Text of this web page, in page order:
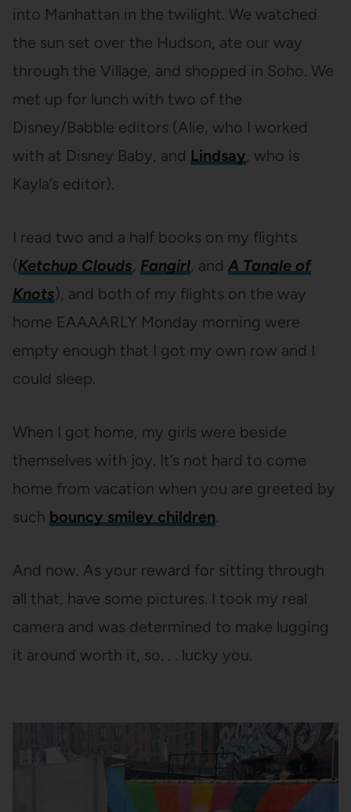
into Manhattan in the twilight. We watched
the sun set over the Hudson, ate our way
through the Village, and shopped in Soho. We
met up for lunch with two of the
Disney/Babble editors (Alie, who I worked
with at Disney Baby, and Lindsay, who is
Kayla’s editor).
I read two and a half books on my flights
(Ketchup Clouds, Fangirl, and A Tangle of
Knots), and both of my flights on the way
home EAAAARLY Monday morning were
empty enough that I got my own row and I
could sleep.
When I got home, my girls were beside
themselves with joy. It’s not hard to come
home from vacation when you are greeted by
such bouncy smiley children.
And now. As your reward for sitting through
all that, have some pictures. I took my real
camera and was determined to make lugging
it around worth it, so. . . lucky you.